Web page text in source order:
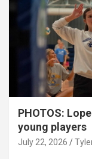
PHOTOS:
young players
July 22, 2026